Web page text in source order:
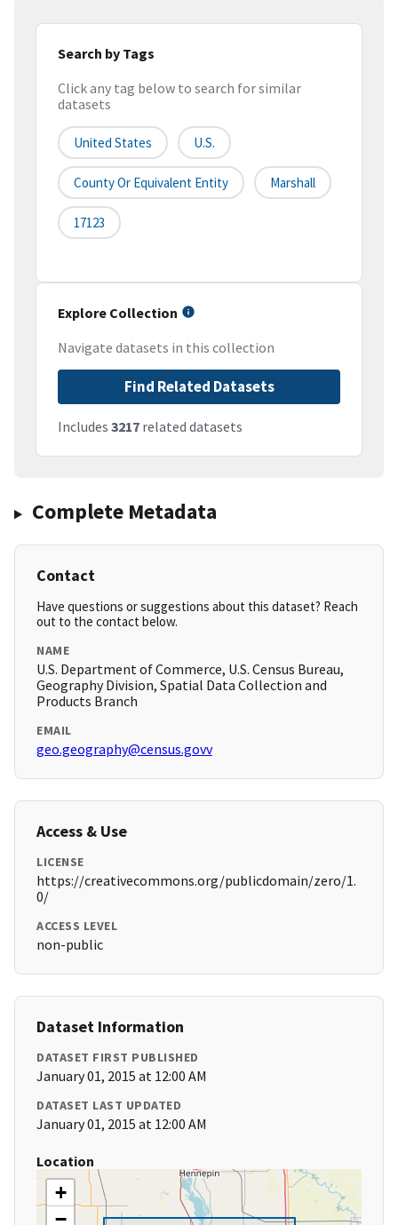
Search by Tags
Click any tag below to search for similar
datasets
United States U.S.
County Or Equivalent Entity Marshall
17123
Explore Collection
Navigate datasets in this collection
Find Related Datasets
Includes 3217 related datasets
Complete Metadata
Contact
Have questions or suggestions about this dataset? Reach
out to the contact below.
NAME
U.S. Department of Commerce, U.S. Census Bureau,
Geography Division, Spatial Data Collection and
Products Branch
EMAIL
geo.geography@census.govv
Access & Use
LICENSE
https://creativecommons.org/publicdomain/zero/1.
0/
ACCESS LEVEL
non-public
Dataset Information
DATASET FIRST PUBLISHED
January 01, 2015 at 12:00 AM
DATASET LAST UPDATED
January 01, 2015 at 12:00 AM
Location
+
−